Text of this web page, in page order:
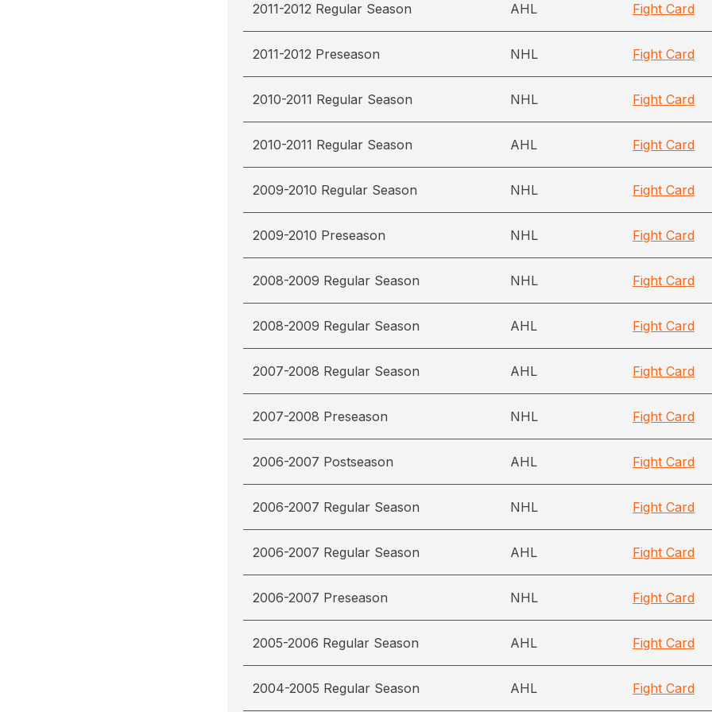
2011-2012 Regular Season AHL Fight Card
2011-2012 Preseason NHL Fight Card
2010-2011 Regular Season NHL Fight Card
2010-2011 Regular Season AHL Fight Card
2009-2010 Regular Season NHL Fight Card
2009-2010 Preseason NHL Fight Card
2008-2009 Regular Season NHL Fight Card
2008-2009 Regular Season AHL Fight Card
2007-2008 Regular Season AHL Fight Card
2007-2008 Preseason NHL Fight Card
2006-2007 Postseason AHL Fight Card
2006-2007 Regular Season NHL Fight Card
2006-2007 Regular Season AHL Fight Card
2006-2007 Preseason NHL Fight Card
2005-2006 Regular Season AHL Fight Card
2004-2005 Regular Season AHL Fight Card